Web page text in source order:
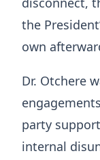
the
own
Dr. Otchere
party
internal